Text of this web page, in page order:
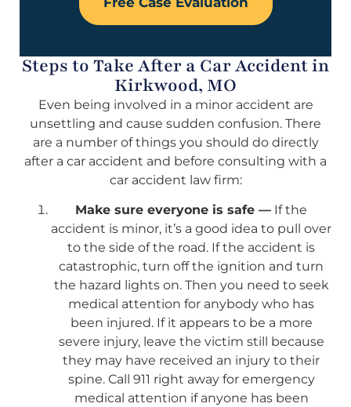
Steps to Take After a Car Accident in
Kirkwood, MO
Even being involved in a minor accident are
unsettling and cause sudden confusion. There
are a number of things you should do directly
after a car accident and before consulting with a
car accident law firm:
Make sure everyone is safe — If the
accident is minor, it’s a good idea to pull over
to the side of the road. If the accident is
catastrophic, turn off the ignition and turn
the hazard lights on. Then you need to seek
medical attention for anybody who has
been injured. If it appears to be a more
severe injury, leave the victim still because
they may have received an injury to their
spine. Call 911 right away for emergency
medical attention if anyone has been